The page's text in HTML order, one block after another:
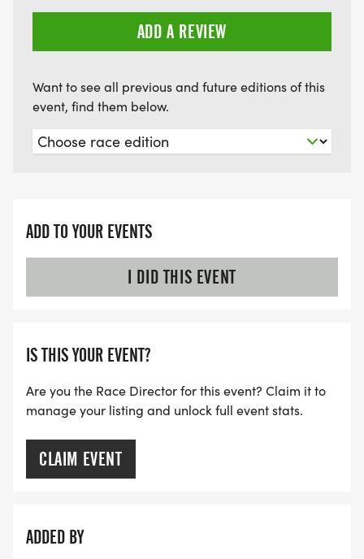
ADD A REVIEW
Want to see all previous and future editions of this
event, find them below.
ADD TO YOUR EVENTS
I DID THIS EVENT
IS THIS YOUR EVENT?
Are you the Race Director for this event? Claim it to
manage your listing and unlock full event stats.
CLAIM EVENT
ADDED BY